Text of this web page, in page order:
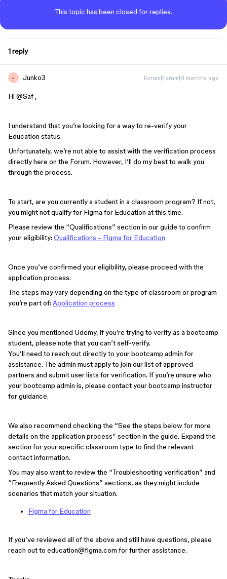
This topic has been closed for replies.
1 reply
J Junko3 Forum|Forum|9 months ago
Hi ​ @Saf ,
I understand that you’re looking for a way to re-verify your
Education status.
Unfortunately, we’re not able to assist with the verification process
directly here on the Forum. However, I’ll do my best to walk you
through the process.
To start, are you currently a student in a classroom program? If not,
you might not qualify for Figma for Education at this time.
Please review the “Qualifications” section in our guide to confirm
your eligibility: Qualifications – Figma for Education
Once you’ve confirmed your eligibility, please proceed with the
application process.
The steps may vary depending on the type of classroom or program
you’re part of: Application process
Since you mentioned Udemy, if you’re trying to verify as a bootcamp
student, please note that you can’t self-verify.
You’ll need to reach out directly to your bootcamp admin for
assistance. The admin must apply to join our list of approved
partners and submit user lists for verification. If you’re unsure who
your bootcamp admin is, please contact your bootcamp instructor
for guidance.
We also recommend checking the “See the steps below for more
details on the application process” section in the guide. Expand the
section for your specific classroom type to find the relevant
contact information.
You may also want to review the “Troubleshooting verification” and
“Frequently Asked Questions” sections, as they might include
scenarios that match your situation.
Figma for Education
If you’ve reviewed all of the above and still have questions, please
reach out to education@figma.com for further assistance.